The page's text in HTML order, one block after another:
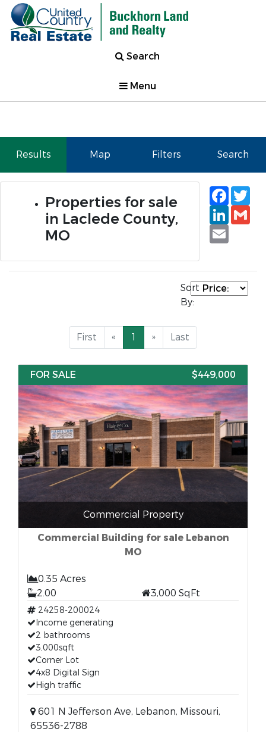
Search
Menu
Results Map Filters Search
Properties for sale
in Laclede County,
MO
Email
Sort
By:
First « 1 » Last
FOR SALE $449,000
Commercial Property
Commercial Building for sale Lebanon
MO
0.35 Acres
2.00
3,000 SqFt
24258-200024
Income generating
2 bathrooms
3,000sqft
Corner Lot
4x8 Digital Sign
High traffic
601 N Jefferson Ave, Lebanon, Missouri,
65536-2788